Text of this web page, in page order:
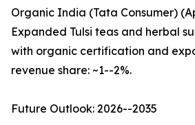
Organic India (Tata Consumer)
Expanded Tulsi teas and herbal
with organic certification and
revenue share: ~1--2%.
Future Outlook: 2026--2035